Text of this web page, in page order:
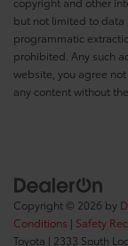
but not limited to data
programmatic
prohibited. Any such
website, you agree
any content without
Copyright © 2026 by
Conditions | Safety
Toyota | 2333 South